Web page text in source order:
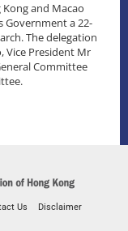
and Macao
Government a 22-
The delegation
Vice President Mr
Committee
Us
Disclaimer